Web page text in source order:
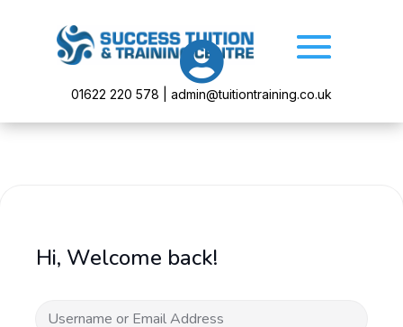

01622 220 578 | admin@tuitiontraining.co.uk
Hi, Welcome back!